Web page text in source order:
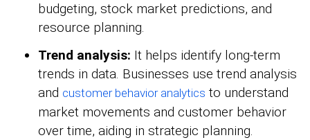
budgeting, stock market predictions, and
resource planning.
Trend analysis: It helps identify long-term
trends in data. Businesses use trend analysis
and customer behavior analytics to understand
market movements and customer behavior
over time, aiding in strategic planning.